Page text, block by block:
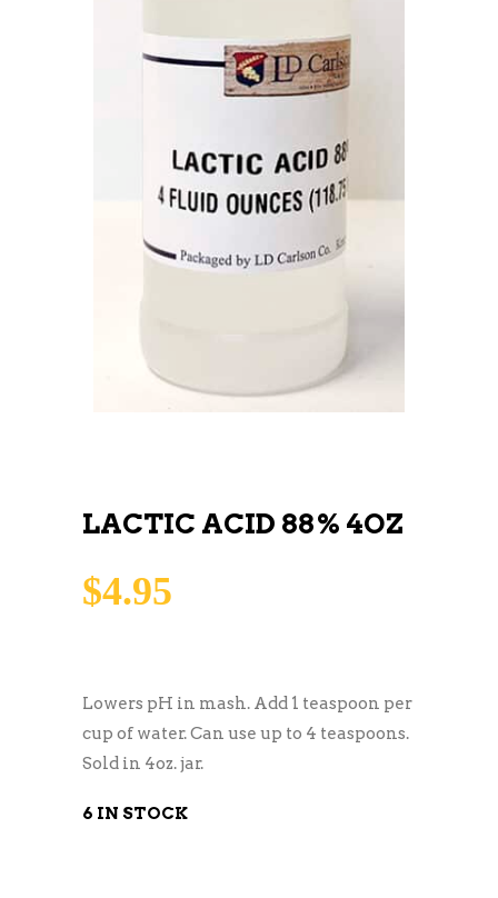
LACTIC ACID 88% 4OZ
$4.95
Lowers pH in mash. Add 1 teaspoon per
cup of water. Can use up to 4 teaspoons.
Sold in 4oz. jar.
6 IN STOCK